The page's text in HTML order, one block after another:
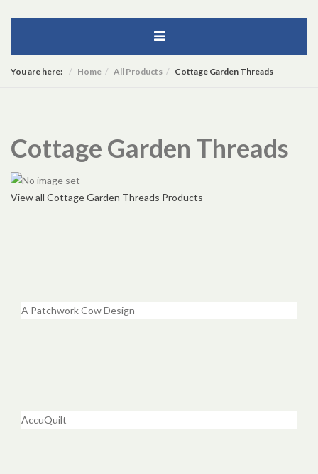
You are here: Home All Products Cottage Garden Threads
Cottage Garden Threads
View all Cottage Garden Threads Products
A Patchwork Cow Design
AccuQuilt